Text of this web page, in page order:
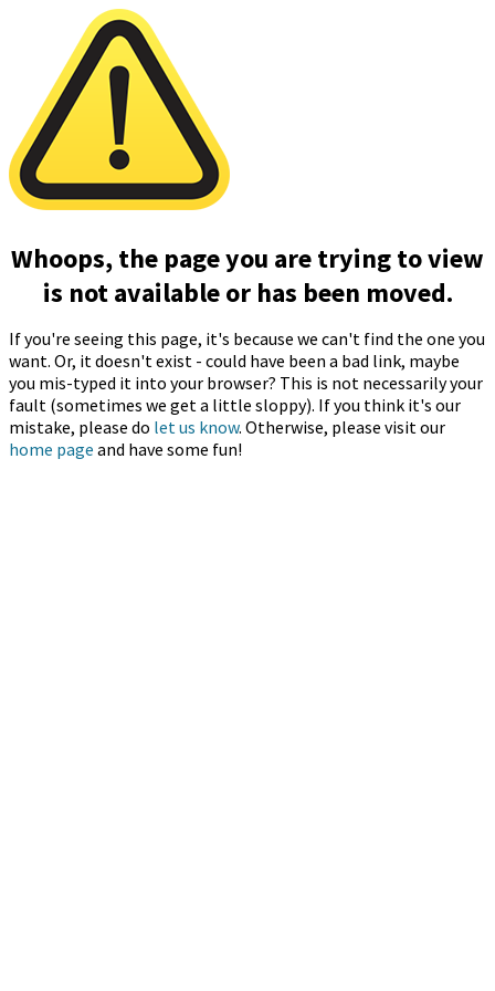
Whoops, the page you are trying to view
is not available or has been moved.
If you're seeing this page, it's because we can't find the one you
want. Or, it doesn't exist - could have been a bad link, maybe
you mis-typed it into your browser? This is not necessarily your
fault (sometimes we get a little sloppy). If you think it's our
mistake, please do let us know. Otherwise, please visit our
home page and have some fun!